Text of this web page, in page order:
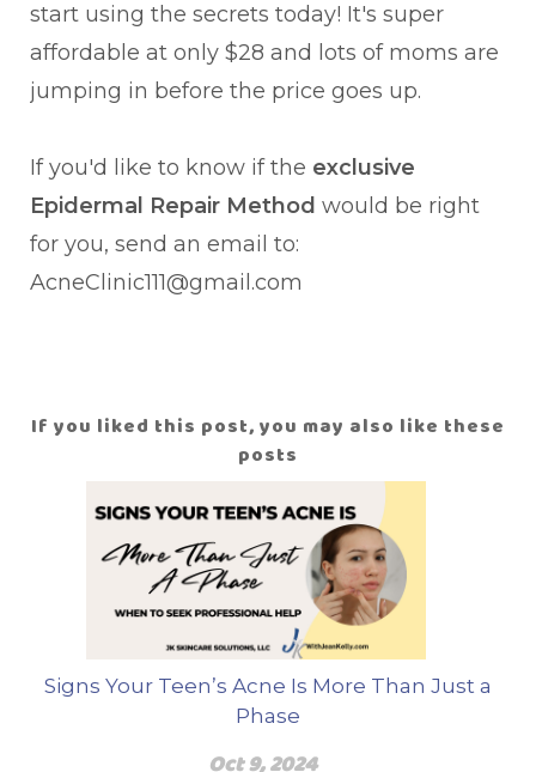
start using the secrets today! It's super
affordable at only $28 and lots of moms are
jumping in before the price goes up.
If you'd like to know if the exclusive
Epidermal Repair Method would be right
for you, send an email to:
AcneClinic111@gmail.com
If you liked this post, you may also like these
posts
Signs Your Teen’s Acne Is More Than Just a
Phase
Oct 9, 2024